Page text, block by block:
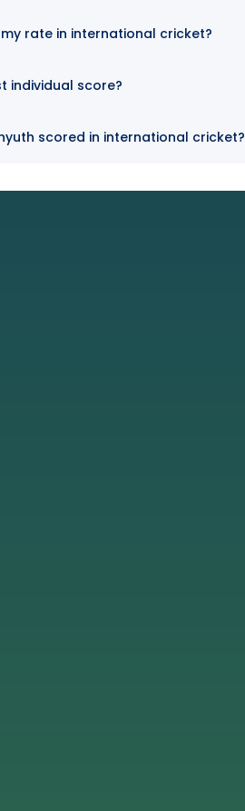
rate in international cricket?
individual score?
scored in international cricket?